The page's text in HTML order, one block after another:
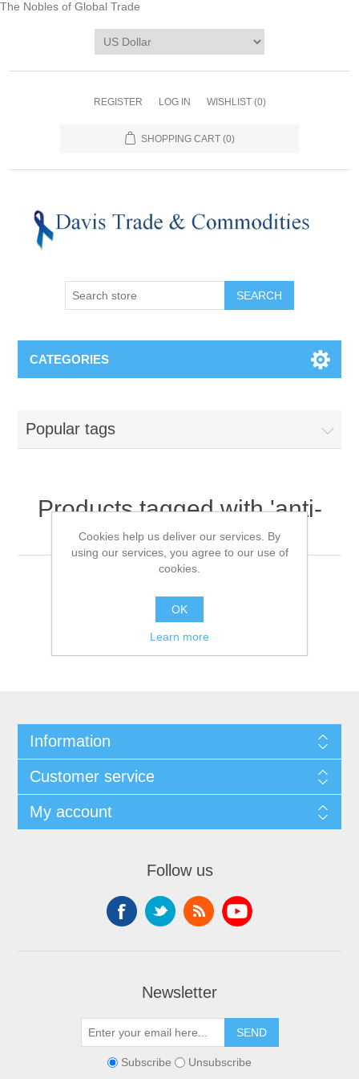
The Nobles of Global Trade
REGISTER LOG IN WISHLIST (0)
SHOPPING CART (0)
CATEGORIES
Popular tags
Products tagged with 'anti-
fog glasses'
Information
Customer service
My account
Follow us
Newsletter
Subscribe Unsubscribe
Cookies help us deliver our services. By
using our services, you agree to our use of
cookies.
OK
Learn more